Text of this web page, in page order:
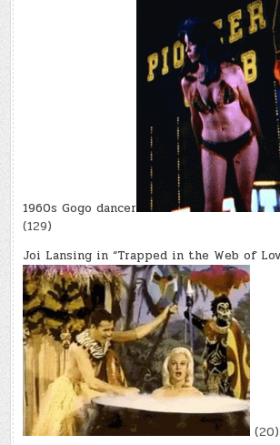
1960s Gogo dancer
(129)
Joi Lansing in “Trapped in the Web of
(20)